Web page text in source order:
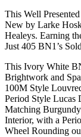
This Well
New by Larke
Healeys. Earning
Just 405 BN1’s
This Ivory White
Brightwork and
100M Style
Period Style Lucas
Matching
Interior, with a
Wheel Rounding